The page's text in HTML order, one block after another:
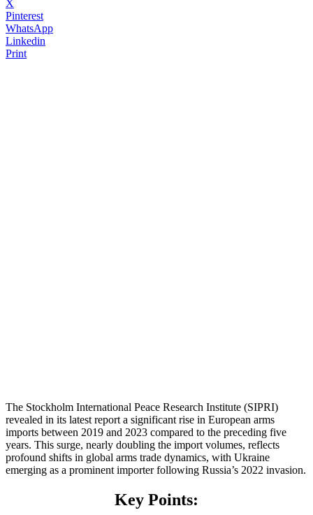
X
Pinterest
WhatsApp
Linkedin
Print
The Stockholm International Peace Research Institute (SIPRI)
revealed in its latest report a significant rise in European arms
imports between 2019 and 2023 compared to the preceding five
years. This surge, nearly doubling the import volumes, reflects
profound shifts in global arms trade dynamics, with Ukraine
emerging as a prominent importer following Russia’s 2022 invasion.
Key Points: